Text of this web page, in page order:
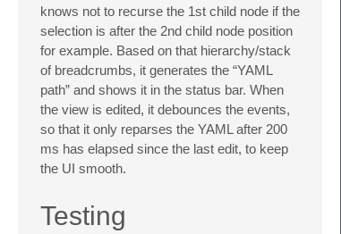
knows not to recurse the 1st child node if the
selection is after the 2nd child node position
for example. Based on that hierarchy/stack
of breadcrumbs, it generates the “YAML
path” and shows it in the status bar. When
the view is edited, it debounces the events,
so that it only reparses the YAML after 200
ms has elapsed since the last edit, to keep
the UI smooth.
Testing